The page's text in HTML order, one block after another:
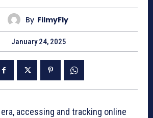
By FilmyFly
January 24, 2025
era, accessing and tracking online